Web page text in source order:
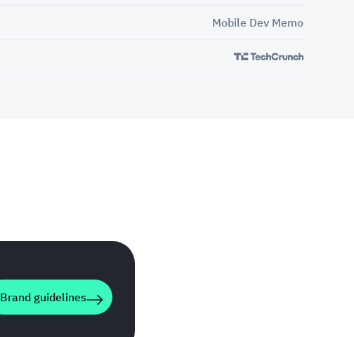
Mobile Dev Memo
Brand guidelines